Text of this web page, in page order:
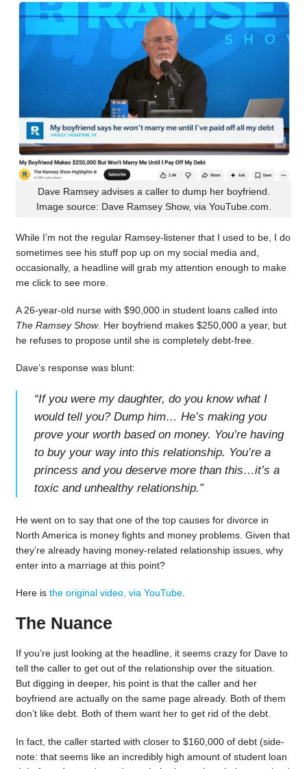
Dave Ramsey advises a caller to dump her boyfriend.
Image source: Dave Ramsey Show, via YouTube.com.
While I’m not the regular Ramsey-listener that I used to be, I do
sometimes see his stuff pop up on my social media and,
occasionally, a headline will grab my attention enough to make
me click to see more.
A 26-year-old nurse with $90,000 in student loans called into
The Ramsey Show. Her boyfriend makes $250,000 a year, but
he refuses to propose until she is completely debt-free.
Dave’s response was blunt:
“If you were my daughter, do you know what I
would tell you? Dump him… He’s making you
prove your worth based on money. You’re having
to buy your way into this relationship. You’re a
princess and you deserve more than this…it’s a
toxic and unhealthy relationship.”
He went on to say that one of the top causes for divorce in
North America is money fights and money problems. Given that
they’re already having money-related relationship issues, why
enter into a marriage at this point?
Here is the original video, via YouTube.
The Nuance
If you’re just looking at the headline, it seems crazy for Dave to
tell the caller to get out of the relationship over the situation.
But digging in deeper, his point is that the caller and her
boyfriend are actually on the same page already. Both of them
don’t like debt. Both of them want her to get rid of the debt.
In fact, the caller started with closer to $160,000 of debt (side-
note: that seems like an incredibly high amount of student loan